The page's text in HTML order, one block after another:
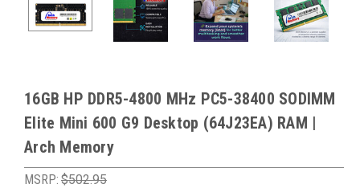
16GB HP DDR5-4800 MHz PC5-38400 SODIMM
Elite Mini 600 G9 Desktop (64J23EA) RAM |
Arch Memory
MSRP: $502.95